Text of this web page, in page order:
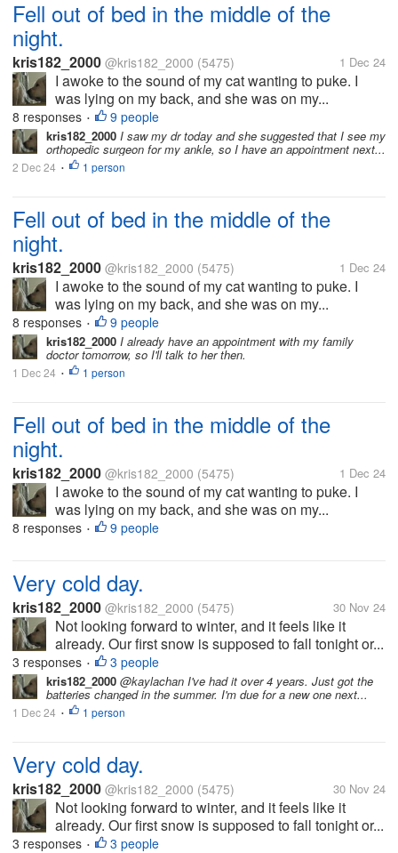
Fell out of bed in the middle of the
night.
kris182_2000 @kris182_2000 (5475) 1 Dec 24
I awoke to the sound of my cat wanting to puke. I
was lying on my back, and she was on my...
8 responses • 9 people
kris182_2000 I saw my dr today and she suggested that I see my
orthopedic surgeon for my ankle, so I have an appointment next...
2 Dec 24 • 1 person
Fell out of bed in the middle of the
night.
kris182_2000 @kris182_2000 (5475) 1 Dec 24
I awoke to the sound of my cat wanting to puke. I
was lying on my back, and she was on my...
8 responses • 9 people
kris182_2000 I already have an appointment with my family
doctor tomorrow, so I'll talk to her then.
1 Dec 24 • 1 person
Fell out of bed in the middle of the
night.
kris182_2000 @kris182_2000 (5475) 1 Dec 24
I awoke to the sound of my cat wanting to puke. I
was lying on my back, and she was on my...
8 responses • 9 people
Very cold day.
kris182_2000 @kris182_2000 (5475) 30 Nov 24
Not looking forward to winter, and it feels like it
already. Our first snow is supposed to fall tonight or...
3 responses • 3 people
kris182_2000 @kaylachan I've had it over 4 years. Just got the
batteries changed in the summer. I'm due for a new one next...
1 Dec 24 • 1 person
Very cold day.
kris182_2000 @kris182_2000 (5475) 30 Nov 24
Not looking forward to winter, and it feels like it
already. Our first snow is supposed to fall tonight or...
3 responses • 3 people